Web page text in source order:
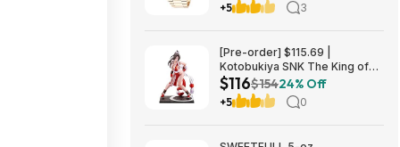
+5 3
[Pre-order] $115.69 |
Kotobukiya SNK The King of
Fighters ’98: Mai Shiranui EX
Bishoujo Statue at Amazon
$116$15424% Off
+5 0